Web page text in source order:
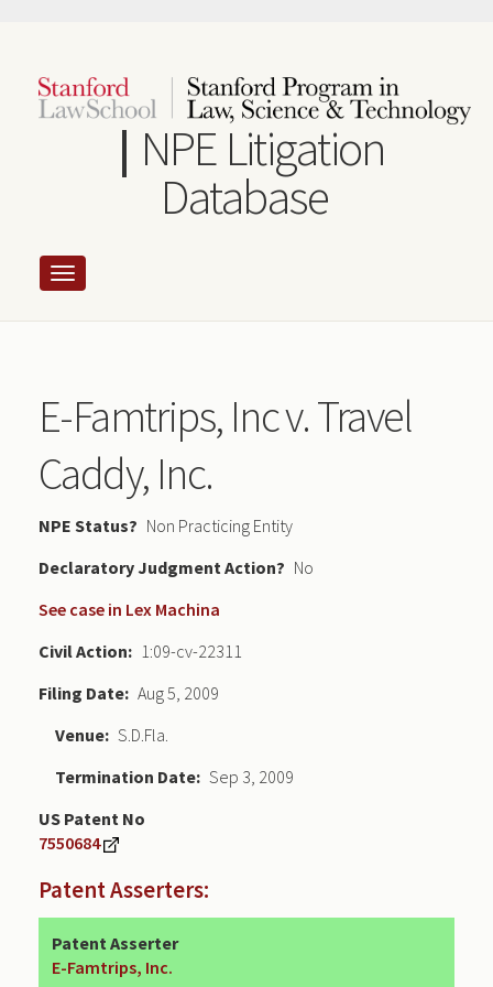
content
NPE Litigation
Database
E-Famtrips, Inc v. Travel
Caddy, Inc.
NPE Status
Non Practicing Entity
Declaratory Judgment
No
See case in Lex Machina
Civil Action
1:09-cv-22311
Filing Date Aug 5, 2009
Venue S.D.Fla.
Termination Date Sep 3, 2009
US Patent No
7550684
Patent Asserters:
Patent Asserter
E-Famtrips, Inc.